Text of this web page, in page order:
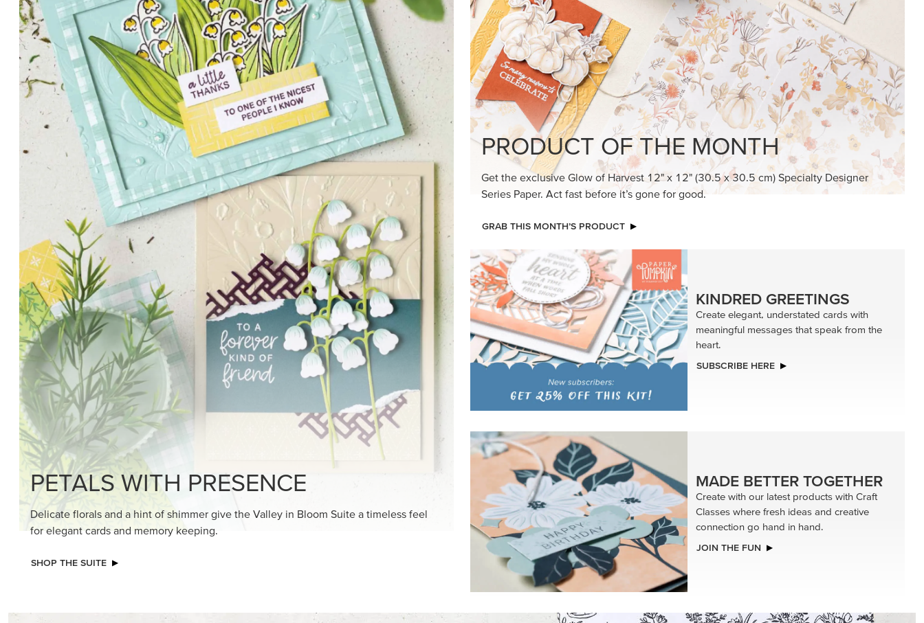
PETALS WITH PRESENCE
Delicate florals and a hint of shimmer give the Valley in Bloom Suite a timeless feel
for elegant cards and memory keeping.
SHOP THE SUITE
meaningful messages that speak from the
heart.
SUBSCRIBE HERE
MADE BETTER TOGETHER
Create with our latest products with Craft
Classes where fresh ideas and creative
DRAWN TO BLACK & WHITE
Hand-drawn florals and refined patterns make this black-and-white
paper ready to color, cut, and showcase.
SHOP THE PAPER
FEATURED PRODUCTS